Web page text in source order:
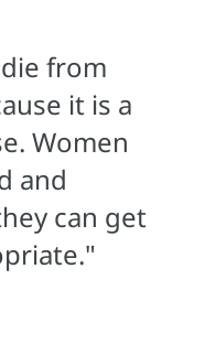
from
it is a
Women
and
can get